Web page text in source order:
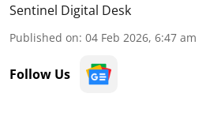
Sentinel Digital Desk
Published on: 04 Feb 2026, 6:47 am
Follow Us